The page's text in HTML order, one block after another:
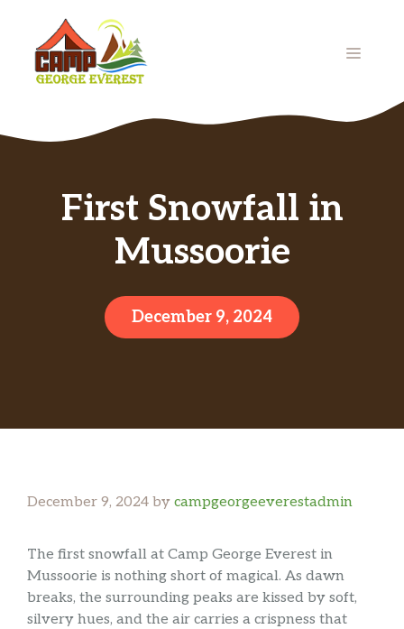
content
MENU
First Snowfall in
Mussoorie
December 9, 2024
December 9, 2024 by campgeorgeeverestadmin
The first snowfall at Camp George Everest in
Mussoorie is nothing short of magical. As dawn
breaks, the surrounding peaks are kissed by soft,
silvery hues, and the air carries a crispness that